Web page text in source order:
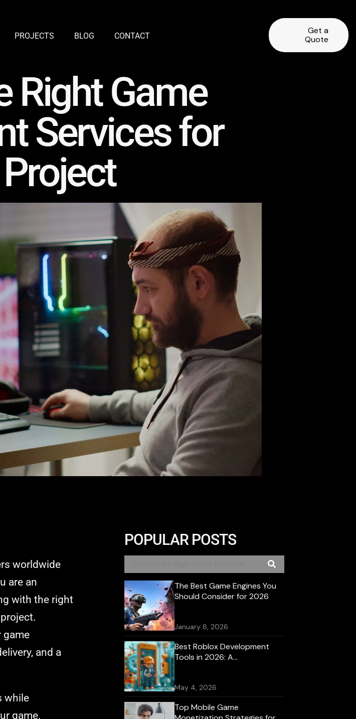
PROJECTS BLOG CONTACT
Get a
Quote
Right Game
Services for
worldwide
are an
with the right
game
and a
while
game.
POPULAR POSTS
The Best Game Engines You
Should Consider for 2026
January 8, 2026
Best Roblox Development
Tools in 2026: A
May 4, 2026
Top Mobile Game